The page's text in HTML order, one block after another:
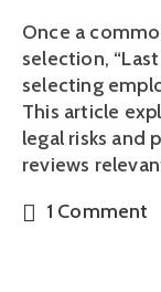
Once a
selection,
selecting
This article
legal risks and
reviews
1 Comment